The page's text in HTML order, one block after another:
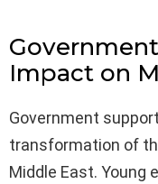
Impact on
Government
transformation of
Middle East. Young